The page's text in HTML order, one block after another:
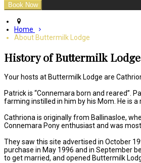
Home
About Buttermilk Lodge
History of Buttermilk Lodge
Your hosts at Buttermilk Lodge are
Patrick is “Connemara born and reared”.
farming instilled in him by his Mom. He is
Cathriona is originally from Ballinasloe,
Connemara Pony enthusiast and was
They saw this site advertised in October
purchase in May 1996 and in September
to get married, and opened Buttermilk